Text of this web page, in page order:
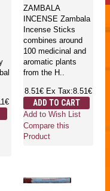
ZAMBALA
INCENSE Zambala
Incense Sticks
combines around
100 medicinal and
aromatic plants
from the H..
8.51€ Ex Tax:8.51€
ADD TO CART
Add to Wish List
Compare this
Product